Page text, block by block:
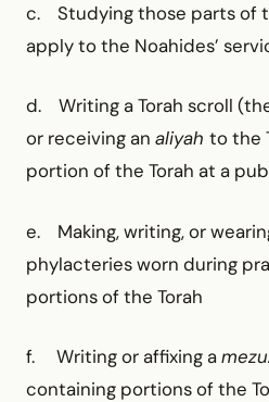
c. Studying those parts of
apply to the Noahides’
d. Writing a Torah scroll
or receiving an aliyah to the
portion of the Torah at a
e. Making, writing, or
phylacteries worn during
portions of the Torah
f. Writing or affixing a
contain­ing portions of the